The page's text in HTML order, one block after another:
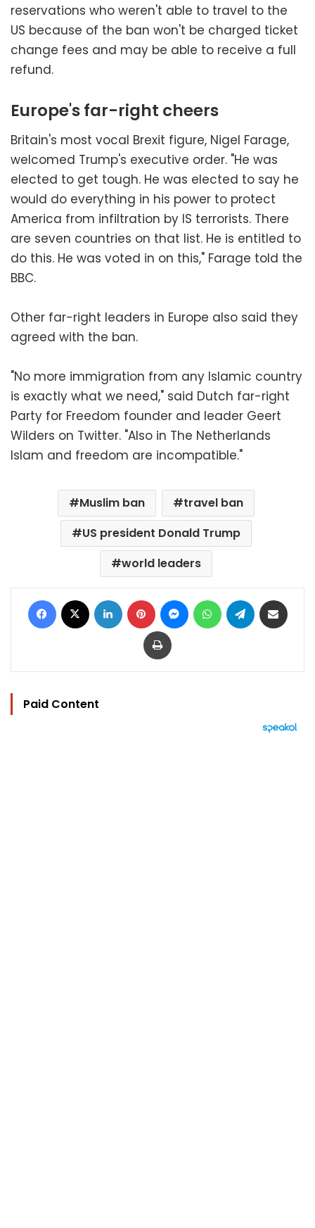
reservations who weren't able to travel to the
US because of the ban won't be charged ticket
change fees and may be able to receive a full
refund.
Europe's far-right cheers
Britain's most vocal Brexit figure, Nigel Farage,
welcomed Trump's executive order. "He was
elected to get tough. He was elected to say he
would do everything in his power to protect
America from infiltration by IS terrorists. There
are seven countries on that list. He is entitled to
do this. He was voted in on this," Farage told the
BBC.
Other far-right leaders in Europe also said they
agreed with the ban.
"No more immigration from any Islamic country
is exactly what we need," said Dutch far-right
Party for Freedom founder and leader Geert
Wilders on Twitter. "Also in The Netherlands
Islam and freedom are incompatible."
Muslim ban
travel ban
US president Donald Trump
world leaders
Facebook LinkedIn Pinterest MessengerWhatsAppTelegram
Print
Paid Content